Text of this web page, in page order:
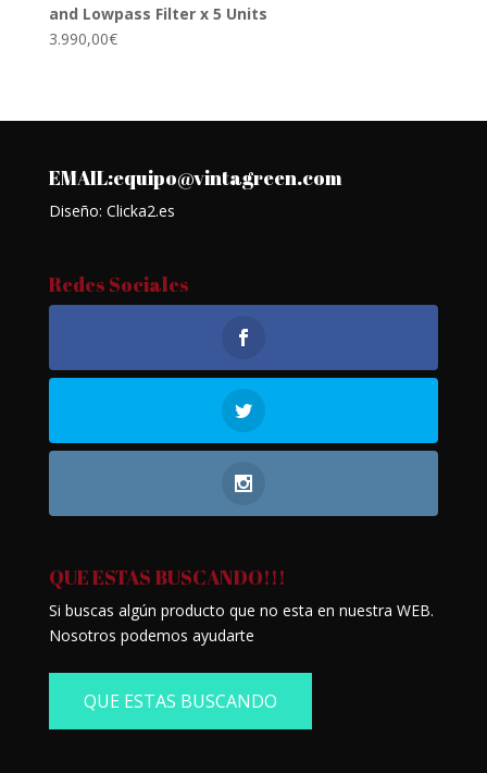
and Lowpass Filter x 5 Units
3.990,00€
EMAIL:equipo@vintagreen.com
Diseño: Clicka2.es
Redes Sociales
QUE ESTAS BUSCANDO!!!
Si buscas algún producto que no esta en nuestra WEB.
Nosotros podemos ayudarte
QUE ESTAS BUSCANDO